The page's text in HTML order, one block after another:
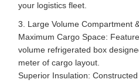
your logistics fleet.
3. Large Volume Compartment
Maximum Cargo Space:
volume refrigerated box
meter of cargo layout.
Superior Insulation: